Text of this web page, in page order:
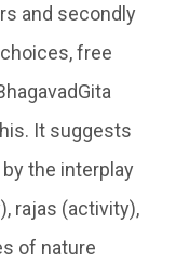
and secondly
free
It suggests
the interplay
rajas (activity),
of nature